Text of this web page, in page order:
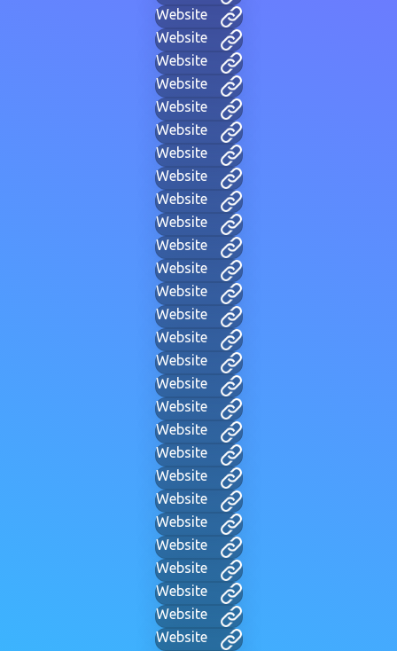
Website
Website
Website
Website
Website
Website
Website
Website
Website
Website
Website
Website
Website
Website
Website
Website
Website
Website
Website
Website
Website
Website
Website
Website
Website
Website
Website
Website